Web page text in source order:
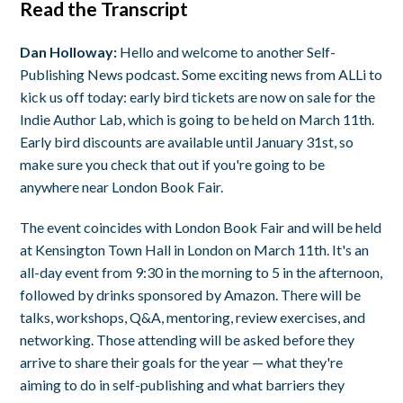
Read the Transcript
Dan Holloway: Hello and welcome to another Self-
Publishing News podcast. Some exciting news from ALLi to
kick us off today: early bird tickets are now on sale for the
Indie Author Lab, which is going to be held on March 11th.
Early bird discounts are available until January 31st, so
make sure you check that out if you're going to be
anywhere near London Book Fair.
The event coincides with London Book Fair and will be held
at Kensington Town Hall in London on March 11th. It's an
all-day event from 9:30 in the morning to 5 in the afternoon,
followed by drinks sponsored by Amazon. There will be
talks, workshops, Q&A, mentoring, review exercises, and
networking. Those attending will be asked before they
arrive to share their goals for the year — what they're
aiming to do in self-publishing and what barriers they